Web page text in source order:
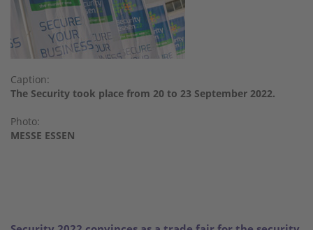
Insurance amounts
Press
Contact
Caption:
The Security took place from 20 to 23 September 2022.
Photo:
MESSE ESSEN